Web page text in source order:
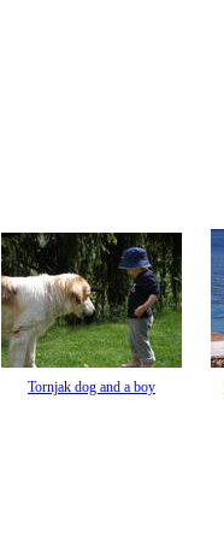
Tornjak dog and a boy